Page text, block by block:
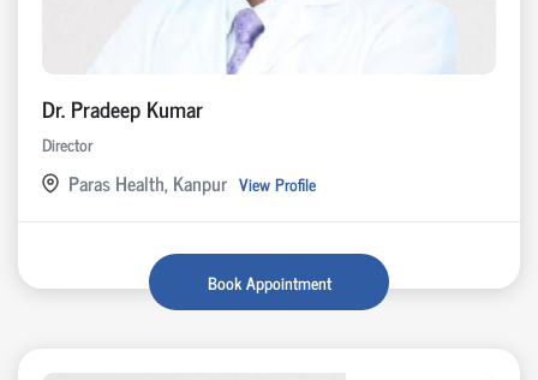
Dr. Pradeep Kumar
Director
Paras Health, Kanpur View Profile
Book Appointment